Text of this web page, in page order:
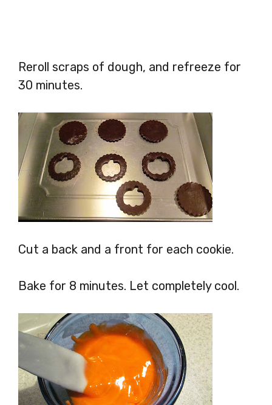
Reroll scraps of dough, and refreeze for
30 minutes.
Cut a back and a front for each cookie.
Bake for 8 minutes. Let completely cool.